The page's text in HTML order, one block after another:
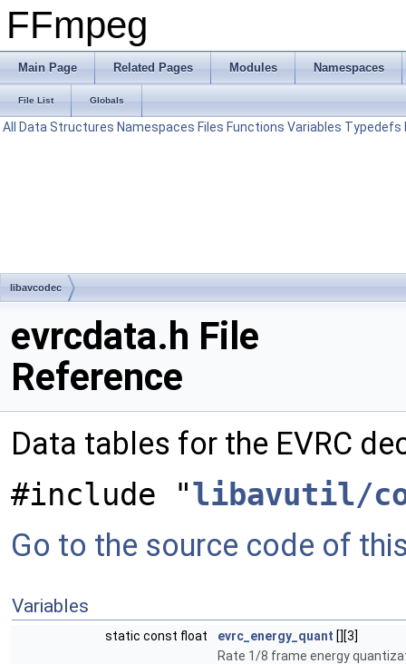
FFmpeg
Main Page Related Pages Modules Namespaces
File List Globals
All Data Structures Namespaces Files Functions Variables Typedefs
libavcodec
evrcdata.h File
Reference
Data tables for the EVRC
#include "libavutil/
Go to the source code of
Variables
static const float evrc_energy_quant [][3]
Rate 1/8 frame energy